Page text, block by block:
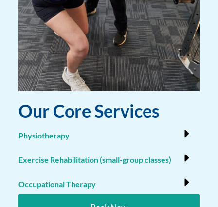
Our Core Services
Physiotherapy
Exercise Rehabilitation (small-group classes)
Occupational Therapy